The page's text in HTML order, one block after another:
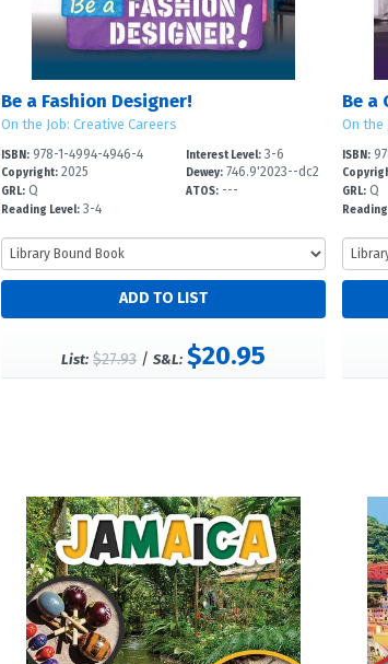
Be a Fashion Designer!
On the Job: Creative Careers
ISBN:978-1-4994-4946-4
Copyright:2025
GRL:Q
Reading Level:3-4
Interest Level: 3-6
Dewey: 746.9'2023--dc2
ATOS: ---
List: $27.93 /S&L: $20.95
Be a
On the
ISBN:
GRL:Q